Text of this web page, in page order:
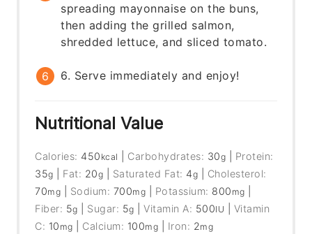
spreading mayonnaise on the buns,
then adding the grilled salmon,
shredded lettuce, and sliced tomato.
6. Serve immediately and enjoy!
Nutritional Value
Calories: 450 kcal Carbohydrates: 30g
Protein:
35g Fat: 20g Saturated Fat: 4g
Cholesterol:
70mg Sodium: 700mg Potassium: 800 mg
Fiber: 5g Sugar: 5g |Vitamin A: 500IU
Vitamin
C: 10 mg Calcium: 100mg Iron: 2mg